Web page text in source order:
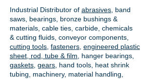
Industrial Distributor of abrasives , band
saws, bearings, bronze bushings &
materials, cable ties, carbide, chemicals
& cutting fluids, conveyor components,
cutting tools fasteners engineered plastic
sheet, rod, tube & film
hanger bearings
gaskets gears , hand tools, heat shrink
tubing, machinery, material handling,